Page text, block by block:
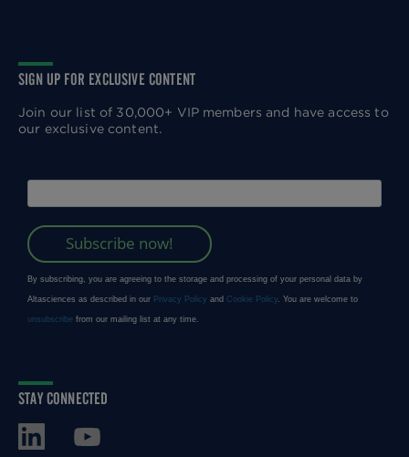
SIGN UP FOR EXCLUSIVE CONTENT
Join our list of 30,000+ VIP members and have access to
our exclusive content.
STAY CONNECTED